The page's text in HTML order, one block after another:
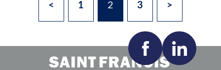
< 1 2 3 >